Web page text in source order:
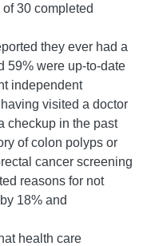
30 completed
they ever had a
59% were up-to-date
independent
visited a doctor
checkup in the past
of colon polyps or
cancer screening
reasons for not
18% and
health care